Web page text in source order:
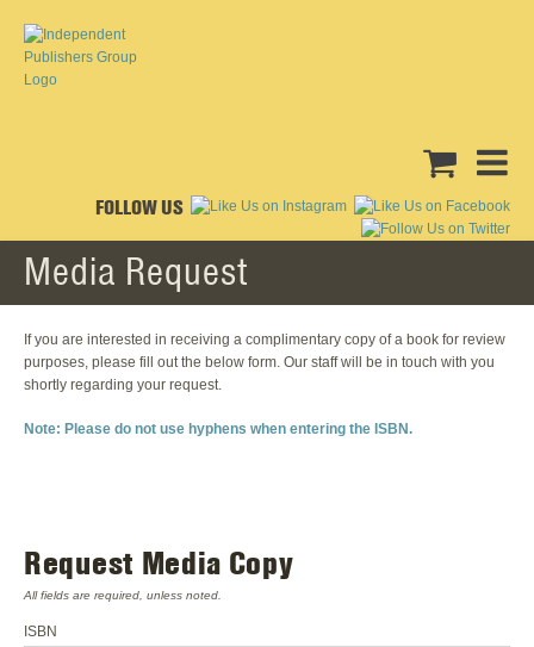
FOLLOW US
Media Request
If you are interested in receiving a complimentary copy of a book for review
purposes, please fill out the below form. Our staff will be in touch with you
shortly regarding your request.
Note: Please do not use hyphens when entering the ISBN.
Request Media Copy
All fields are required, unless noted.
ISBN